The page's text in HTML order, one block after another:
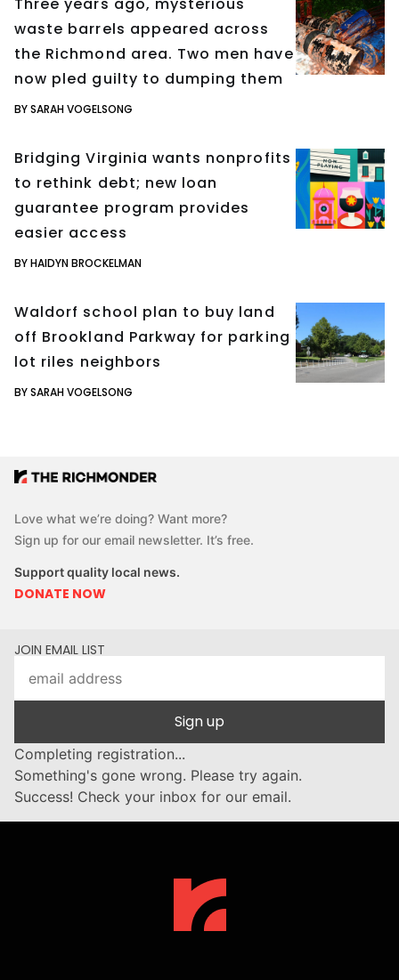
Three years ago, mysterious
waste barrels appeared across
the Richmond area. Two men have
now pled guilty to dumping them
BY SARAH VOGELSONG
Bridging Virginia wants nonprofits
to rethink debt; new loan
guarantee program provides
easier access
BY HAIDYN BROCKELMAN
Waldorf school plan to buy land
off Brookland Parkway for parking
lot riles neighbors
BY SARAH VOGELSONG
Love what we’re doing? Want more?
Sign up for our email newsletter. It’s free.
Support quality local news.
DONATE NOW
JOIN EMAIL LIST
Sign up
Completing registration...
Something's gone wrong. Please try again.
Success! Check your inbox for our email.